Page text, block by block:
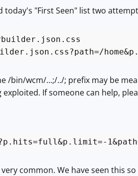
today's "First Seen" list two
/bin/wcm/...;/../; prefix may be
If someone can help,
common. We have seen this